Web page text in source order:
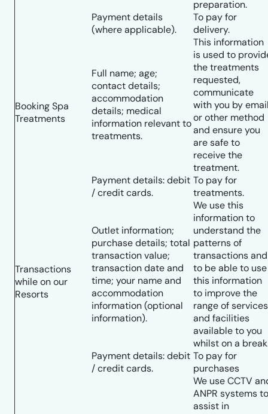
preparation.
Payment details
(where applicable).
To pay for
delivery.
Booking Spa
Treatments
Full name; age;
contact details;
accommodation
details; medical
information relevant to
treatments.
This information
is used to
the treatments
requested,
communicate
with you by
or other method
and ensure you
are safe to
receive the
treatment.
Payment details: debit
/ credit cards.
To pay for
treatments.
Transactions
while on our
Resorts
Outlet information;
purchase details; total
transaction value;
transaction date and
time; your name and
accommodation
information (optional
information).
We use this
information to
understand the
patterns of
transactions and
to be able to use
this information
to improve the
range of services
and facilities
available to you
whilst on a
Payment details: debit
/ credit cards.
To pay for
purchases
We use CCTV
ANPR systems to
assist in